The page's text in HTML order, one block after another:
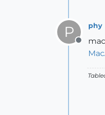
P
Offline
phy